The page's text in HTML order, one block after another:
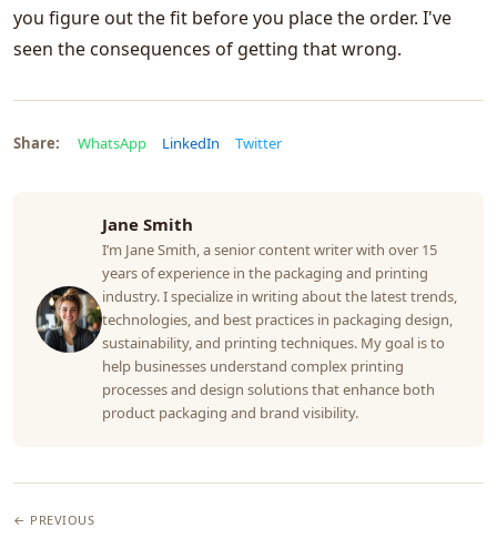
you figure out the fit before you place the order. I've
seen the consequences of getting that wrong.
Share: WhatsApp LinkedIn Twitter
Jane Smith
I’m Jane Smith, a senior content writer with over 15
years of experience in the packaging and printing
industry. I specialize in writing about the latest trends,
technologies, and best practices in packaging design,
sustainability, and printing techniques. My goal is to
help businesses understand complex printing
processes and design solutions that enhance both
product packaging and brand visibility.
← PREVIOUS